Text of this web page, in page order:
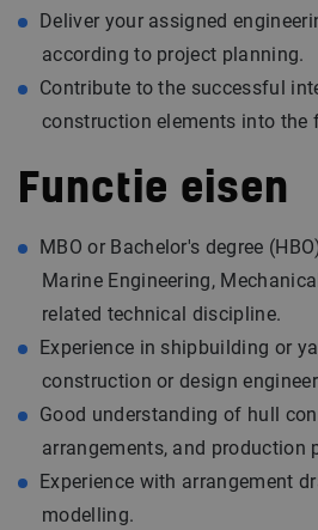
Deliver your assigned
according to project planning.
Contribute to the successful
construction elements into the
Functie eisen
MBO or Bachelor's degree
Marine Engineering,
related technical discipline.
Experience in shipbuilding or
construction or design
Good understanding of hull
arrangements, and production
Experience with arrangement
modelling.